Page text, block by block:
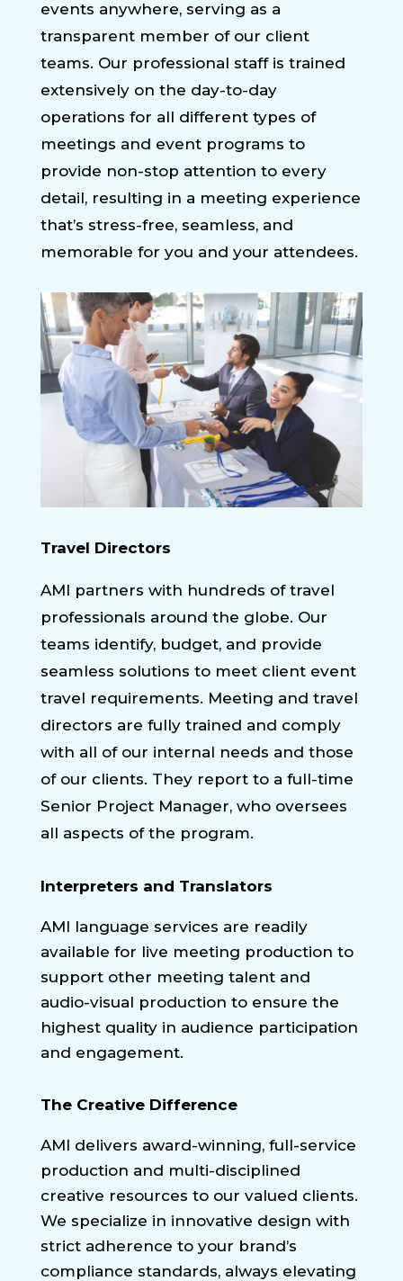
events anywhere, serving as a
transparent member of our client
teams. Our professional staff is trained
extensively on the day-to-day
operations for all different types of
meetings and event programs to
provide non-stop attention to every
detail, resulting in a meeting experience
that’s stress-free, seamless, and
memorable for you and your attendees.
Travel Directors
AMI partners with hundreds of travel
professionals around the globe. Our
teams identify, budget, and provide
seamless solutions to meet client event
travel requirements. Meeting and travel
directors are fully trained and comply
with all of our internal needs and those
of our clients. They report to a full-time
Senior Project Manager, who oversees
all aspects of the program.
Interpreters and Translators
AMI language services are readily
available for live meeting production to
support other meeting talent and
audio-visual production to ensure the
highest quality in audience participation
and engagement.
The Creative Difference
AMI delivers award-winning, full-service
production and multi-disciplined
creative resources to our valued clients.
We specialize in innovative design with
strict adherence to your brand’s
compliance standards, always elevating